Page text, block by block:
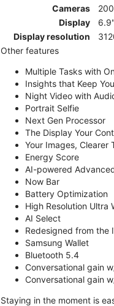
Cameras
Display
Display resolution
Other features
Multiple Tasks with
Insights that Keep
Night Video with
Portrait Selfie
Next Gen Processor
The Display Your
Your Images, Clearer
Energy Score
AI-powered
Now Bar
Battery Optimization
High Resolution Ultra
AI Select
Redesigned from the
Samsung Wallet
Bluetooth 5.4
Conversational gain
Conversational gain
Staying in the moment is